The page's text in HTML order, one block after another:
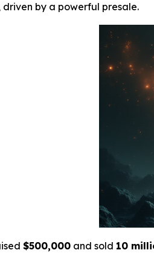
by a powerful presale.
$500,000 and sold 10